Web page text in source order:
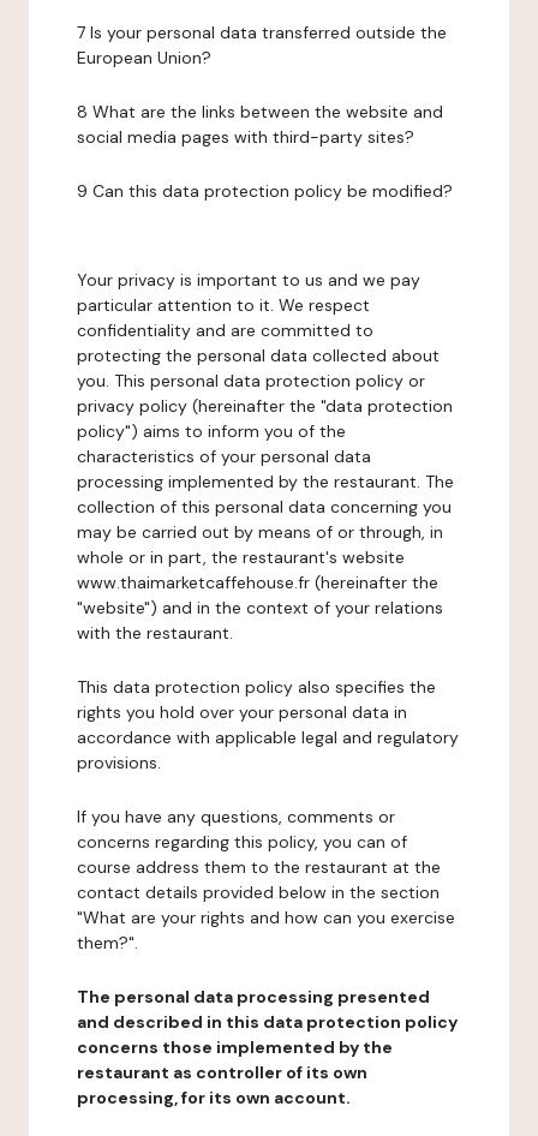
7 Is your personal data transferred outside the
European Union?
8 What are the links between the website and
social media pages with third-party sites?
9 Can this data protection policy be modified?
Your privacy is important to us and we pay
particular attention to it. We respect
confidentiality and are committed to
protecting the personal data collected about
you. This personal data protection policy or
privacy policy (hereinafter the "data protection
policy") aims to inform you of the
characteristics of your personal data
processing implemented by the restaurant. The
collection of this personal data concerning you
may be carried out by means of or through, in
whole or in part, the restaurant's website
www.thaimarketcaffehouse.fr (hereinafter the
"website") and in the context of your relations
with the restaurant.
This data protection policy also specifies the
rights you hold over your personal data in
accordance with applicable legal and regulatory
provisions.
If you have any questions, comments or
concerns regarding this policy, you can of
course address them to the restaurant at the
contact details provided below in the section
"What are your rights and how can you exercise
them?".
The personal data processing presented
and described in this data protection policy
concerns those implemented by the
restaurant as controller of its own
processing, for its own account.